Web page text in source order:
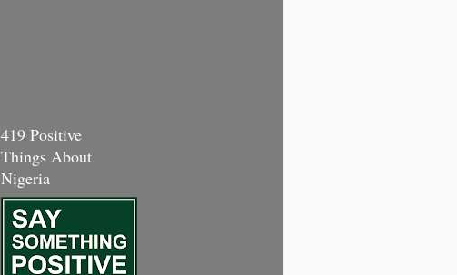
419 Positive
Things About
Nigeria